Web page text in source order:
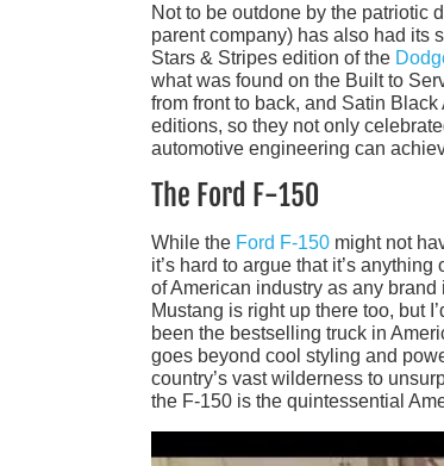
Not to be outdone by the patriotic
parent company) has also had its
Stars & Stripes edition of the
what was found on the Built to
from front to back, and Satin
editions, so they not only
automotive engineering can
The Ford F-150
While the Ford F-150 might not
it’s hard to argue that it’s
of American industry as any
Mustang is right up there too, but
been the bestselling truck in
goes beyond cool styling and
country’s vast wilderness to
the F-150 is the quintessential